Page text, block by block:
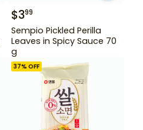
$399
Sempio Pickled Perilla
Leaves in Spicy Sauce 70
g
37% OFF